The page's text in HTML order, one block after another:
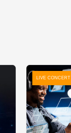
LIVE CONCERT